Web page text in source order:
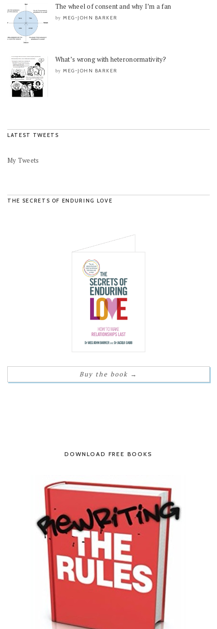
The wheel of consent and why I’m a fan
by MEG-JOHN BARKER
What’s wrong with heteronormativity?
by MEG-JOHN BARKER
LATEST TWEETS
My Tweets
THE SECRETS OF ENDURING LOVE
Buy the book →
DOWNLOAD FREE BOOKS